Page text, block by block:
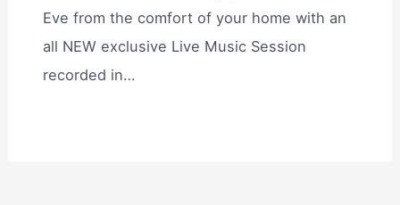
Eve from the comfort of your home with an
all NEW exclusive Live Music Session
recorded in…